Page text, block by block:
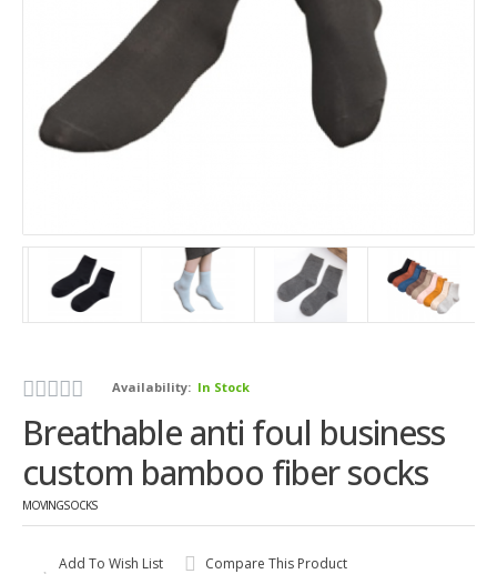
Availability: In Stock
Breathable anti foul business
custom bamboo fiber socks
MOVINGSOCKS
Add To Wish List Compare This Product